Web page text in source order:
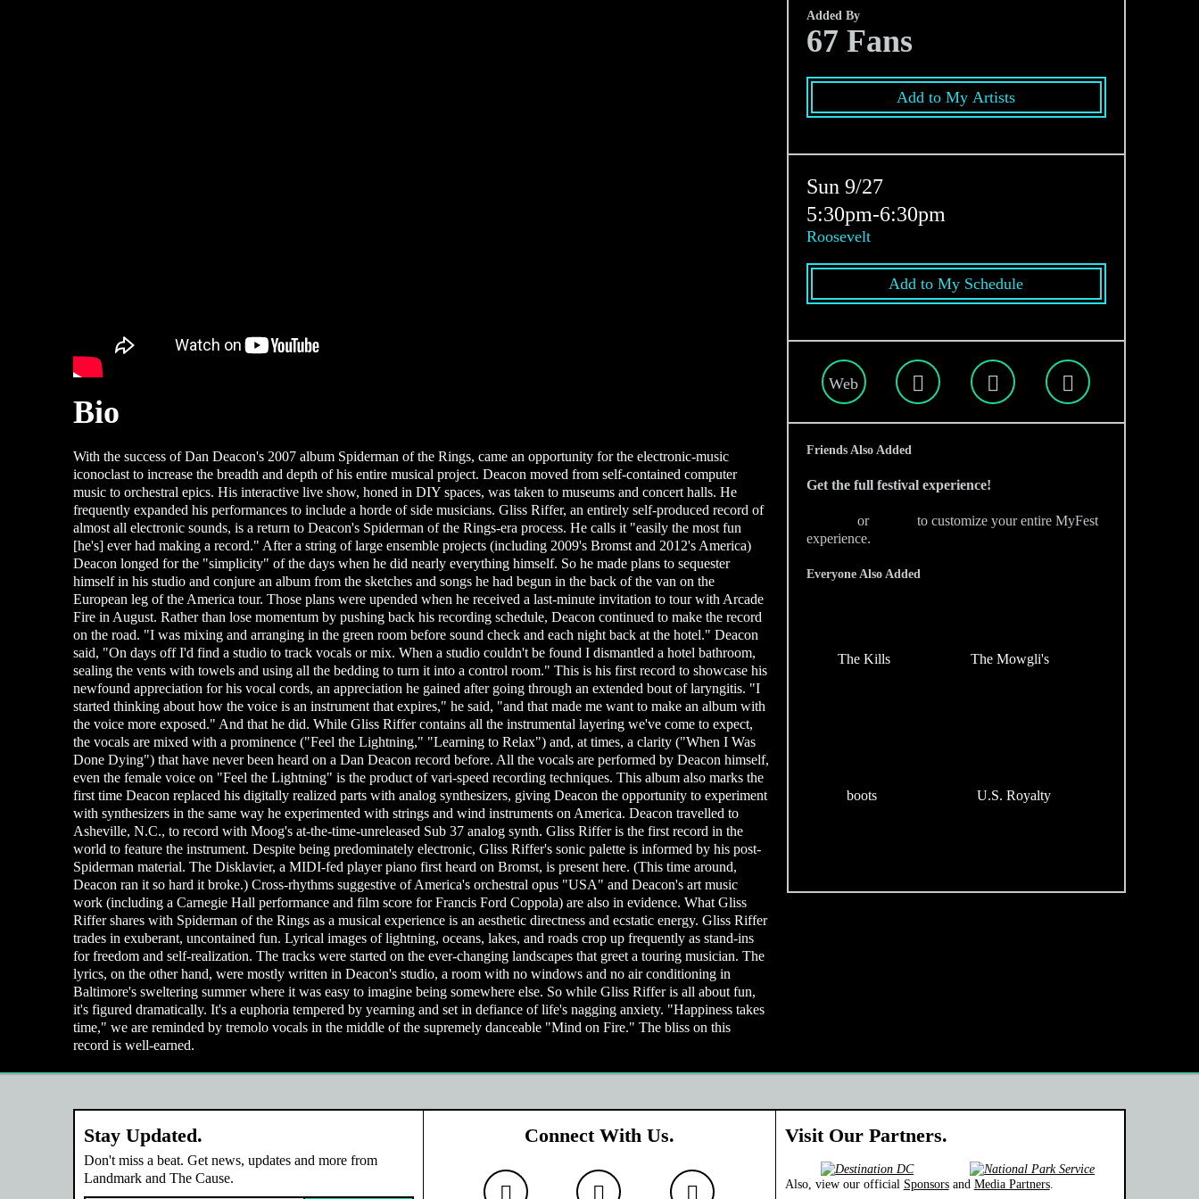
Bio
With the success of Dan Deacon's 2007 album Spiderman of the Rings, came an opportunity for the electronic-music
iconoclast to increase the breadth and depth of his entire musical project. Deacon moved from self-contained computer
music to orchestral epics. His interactive live show, honed in DIY spaces, was taken to museums and concert halls. He
frequently expanded his performances to include a horde of side musicians. Gliss Riffer, an entirely self-produced record of
almost all electronic sounds, is a return to Deacon's Spiderman of the Rings-era process. He calls it "easily the most fun
[he's] ever had making a record." After a string of large ensemble projects (including 2009's Bromst and 2012's America)
Deacon longed for the "simplicity" of the days when he did nearly everything himself. So he made plans to sequester
himself in his studio and conjure an album from the sketches and songs he had begun in the back of the van on the
European leg of the America tour. Those plans were upended when he received a last-minute invitation to tour with Arcade
Fire in August. Rather than lose momentum by pushing back his recording schedule, Deacon continued to make the record
on the road. "I was mixing and arranging in the green room before sound check and each night back at the hotel." Deacon
said, "On days off I'd find a studio to track vocals or mix. When a studio couldn't be found I dismantled a hotel bathroom,
sealing the vents with towels and using all the bedding to turn it into a control room." This is his first record to showcase his
newfound appreciation for his vocal cords, an appreciation he gained after going through an extended bout of laryngitis. "I
started thinking about how the voice is an instrument that expires," he said, "and that made me want to make an album with
the voice more exposed." And that he did. While Gliss Riffer contains all the instrumental layering we've come to expect,
the vocals are mixed with a prominence ("Feel the Lightning," "Learning to Relax") and, at times, a clarity ("When I Was
Done Dying") that have never been heard on a Dan Deacon record before. All the vocals are performed by Deacon himself,
even the female voice on "Feel the Lightning" is the product of vari-speed recording techniques. This album also marks the
first time Deacon replaced his digitally realized parts with analog synthesizers, giving Deacon the opportunity to experiment
with synthesizers in the same way he experimented with strings and wind instruments on America. Deacon travelled to
Asheville, N.C., to record with Moog's at-the-time-unreleased Sub 37 analog synth. Gliss Riffer is the first record in the
world to feature the instrument. Despite being predominately electronic, Gliss Riffer's sonic palette is informed by his post-
Spiderman material. The Disklavier, a MIDI-fed player piano first heard on Bromst, is present here. (This time around,
Deacon ran it so hard it broke.) Cross-rhythms suggestive of America's orchestral opus "USA" and Deacon's art music
work (including a Carnegie Hall performance and film score for Francis Ford Coppola) are also in evidence. What Gliss
Riffer shares with Spiderman of the Rings as a musical experience is an aesthetic directness and ecstatic energy. Gliss Riffer
trades in exuberant, uncontained fun. Lyrical images of lightning, oceans, lakes, and roads crop up frequently as stand-ins
for freedom and self-realization. The tracks were started on the ever-changing landscapes that greet a touring musician. The
lyrics, on the other hand, were mostly written in Deacon's studio, a room with no windows and no air conditioning in
Baltimore's sweltering summer where it was easy to imagine being somewhere else. So while Gliss Riffer is all about fun,
it's figured dramatically. It's a euphoria tempered by yearning and set in defiance of life's nagging anxiety. "Happiness takes
time," we are reminded by tremolo vocals in the middle of the supremely danceable "Mind on Fire." The bliss on this
record is well-earned.
Added By
67 Fans
Add to My Artists
Sun 9/27
5:30pm-6:30pm
Roosevelt
Add to My Schedule
Web
Friends Also Added
Get the full festival experience!
or
to customize your entire MyFest
experience.
Everyone Also Added
The Kills The Mowgli's
boots U.S. Royalty
Stay Updated.
Don't miss a beat. Get news, updates and more from
Landmark and The Cause.
Connect With Us. Visit Our Partners.
Also, view our official Sponsorsand Media Partners.